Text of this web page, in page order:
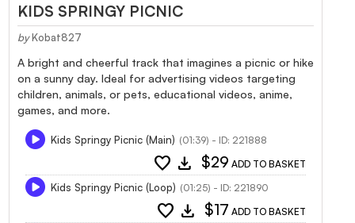
KIDS SPRINGY PICNIC
by Kobat827
A bright and cheerful track that imagines a picnic or hike
on a sunny day. Ideal for advertising videos targeting
children, animals, or pets, educational videos, anime,
games, and more.
Kids Springy Picnic (Main) (01:39) - ID: 221888
favorite download $29 ADD TO BASKET
Kids Springy Picnic (Loop) (01:25) - ID: 221890
favorite download $17 ADD TO BASKET